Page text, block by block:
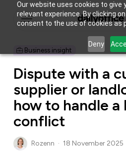
Our website uses cookies to give
relevant experience. By clicking
consent to the use of cookies as
Deny
Menu
Business insight
Dispute with a
supplier or
how to handle a
conflict
Rozenn 18 November 2025